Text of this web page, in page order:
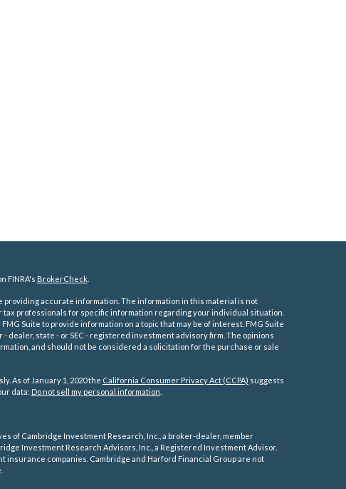
FINRA's BrokerCheck.
accurate information. The information in this material is not
tax professionals for specific information regarding your individual situation.
Suite to provide information on a topic that may be of interest. FMG Suite
state - or SEC - registered investment advisory firm. The opinions
and should not be considered a solicitation for the purchase or sale
As of January 1, 2020 the California Consumer Privacy Act (CCPA) suggests
data: Do not sell my personal information
of Cambridge Investment Research, Inc., a broker-dealer, member
Investment Research Advisors, Inc., a Registered Investment Advisor.
insurance companies. Cambridge and Harford Financial Group are not